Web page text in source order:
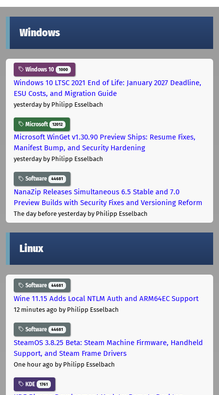
Windows
Windows 10 1000
Windows 10 LTSC 2021 End of Life: January 2027 Deadline,
ESU Costs, and Migration Guide
yesterdayby Philipp Esselbach
Microsoft 12012
Microsoft WinGet v1.30.90 Preview Ships: Resume Fixes,
Manifest Bump, and Security Hardening
yesterdayby Philipp Esselbach
Software 44681
NanaZip Releases Simultaneous 6.5 Stable and 7.0
Preview Builds with Security Fixes and Versioning Reform
The day before yesterdayby Philipp Esselbach
Linux
Software 44681
Wine 11.15 Adds Local NTLM Auth and ARM64EC Support
12 minutes ago by Philipp Esselbach
Software 44681
SteamOS 3.8.25 Beta: Steam Machine Firmware, Handheld
Support, and Steam Frame Drivers
One hour ago by Philipp Esselbach
KDE 1761